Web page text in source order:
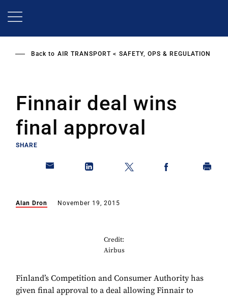
Back to AIR TRANSPORT SAFETY, OPS & REGULATION
Finnair deal wins
final approval
SHARE
Alan Dron November 19, 2015
Credit:
Airbus
Finland’s Competition and Consumer Authority has
given final approval to a deal allowing Finnair to